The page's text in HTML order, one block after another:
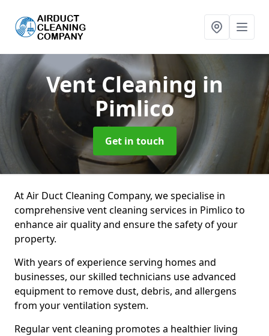
Vent Cleaning in
Pimlico
Get in touch
At Air Duct Cleaning Company, we specialise in
comprehensive vent cleaning services in Pimlico to
enhance air quality and ensure the safety of your
property.
With years of experience serving homes and
businesses, our skilled technicians use advanced
equipment to remove dust, debris, and allergens
from your ventilation system.
Regular vent cleaning promotes a healthier living